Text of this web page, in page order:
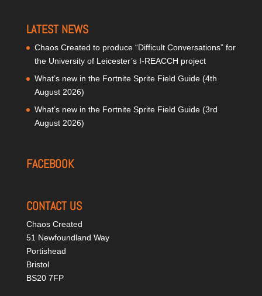
LATEST NEWS
Chaos Created to produce “Difficult Conversations” for
the University of Leicester’s I-REACCH project
What’s new in the Fortnite Sprite Field Guide (4th
August 2026)
What’s new in the Fortnite Sprite Field Guide (3rd
August 2026)
FACEBOOK
CONTACT US
Chaos Created
51 Newfoundland Way
Portishead
Bristol
BS20 7FP